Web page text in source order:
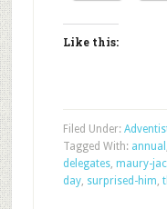
Like this:
Filed Under:
Tagged With: annual
delegates, maury-
day, surprised-him,